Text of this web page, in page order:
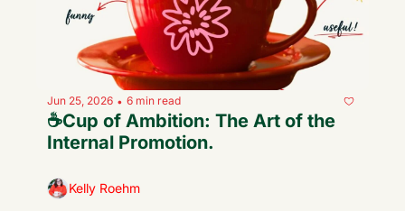
Jun 25, 2026 • 6 min read
☕️Cup of Ambition: The Art of the
Internal Promotion.
Kelly Roehm